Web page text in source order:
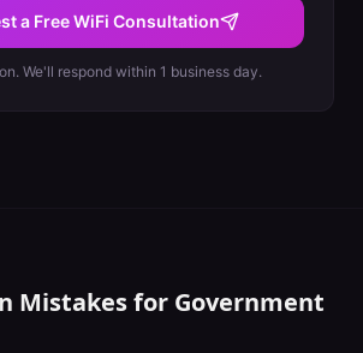
a Free WiFi Consultation
We'll respond within 1 business day.
Mistakes for Government